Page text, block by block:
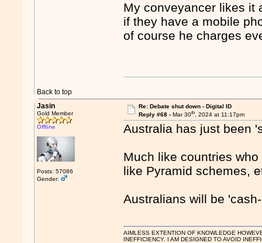
My conveyancer likes it
if they have a mobile
of course he charges
Back to top
Jasin
Gold Member
Offline
Posts: 57086
Gender:
Re: Debate shut down - Digital ID
Reply #68 - Mar 30th, 2024 at 11:17pm
Australia has just been
Much like countries
like Pyramid schemes,
Australians will be
AIMLESS EXTENTION OF KNOWLEDGE
INEFFICIENCY. I AM DESIGNED TO AVOID